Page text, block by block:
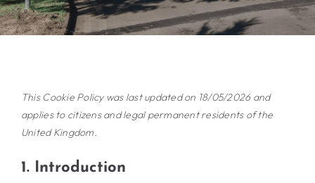
This Cookie Policy was last updated on 18/05/2026 and
applies to citizens and legal permanent residents of the
United Kingdom.
1. Introduction